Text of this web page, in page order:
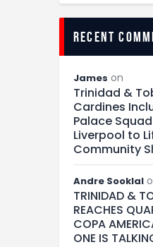
recent
James on
Trinidad &
Cardines
Palace
Liverpool to
Community
Andre Sooklal
TRINIDAD &
REACHES
COPA
ONE IS